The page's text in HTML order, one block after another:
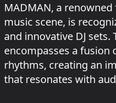
MADMAN, a
music scene, is
and innovative DJ sets.
encompasses a fusion
rhythms, creating an
that resonates with